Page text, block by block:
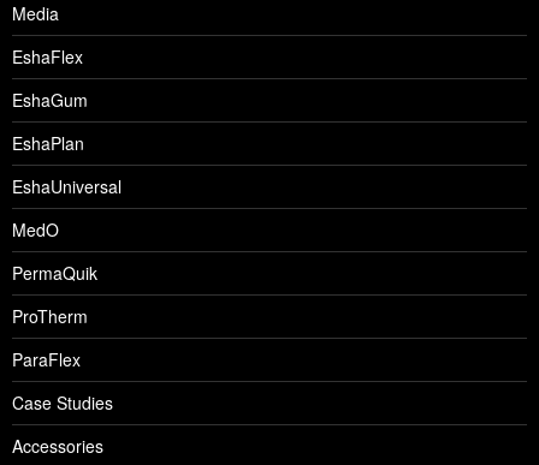
Media
EshaFlex
EshaGum
EshaPlan
EshaUniversal
MedO
PermaQuik
ProTherm
ParaFlex
Case Studies
Accessories